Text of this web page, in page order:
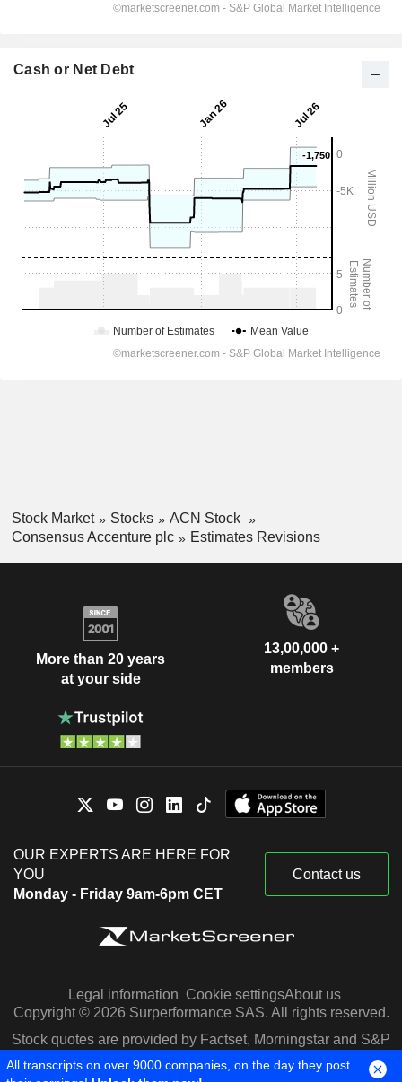
Cash or Net Debt
Stock Market Stocks
ACN Stock
Consensus Accenture plc
Estimates Revisions
More than 20 years
at your side
13,00,000 +
members
OUR EXPERTS ARE HERE FOR
YOU
Monday - Friday 9am-6pm CET
Contact us
Legal information Cookie settingsAbout us
Copyright © 2026 Surperformance SAS. All rights reserved.
Stock quotes are provided by Factset, Morningstar and S&P
Capital IQ
All transcripts on over 9000 companies, on the day they post